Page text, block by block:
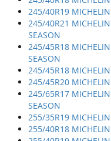
245/40R19 MICHELIN
245/40R21
SEASON
245/45R18 MICHELIN
SEASON
245/45R18 MICHELIN
245/45R20 MICHELIN
245/65R17
SEASON
255/35R19 MICHELIN
255/40R18 MICHELIN